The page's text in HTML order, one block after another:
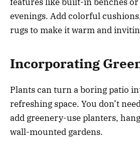
evenings. Add colorful
rugs to make it warm and
Incorporating
Plants can turn a boring patio
refreshing space. You don’t
add greenery-use planters,
wall-mounted gardens.